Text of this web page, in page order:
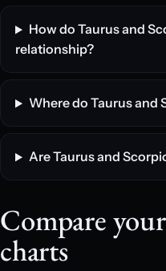
How do Taurus and
relationship?
Where do Taurus and
Are Taurus and
Compare
charts